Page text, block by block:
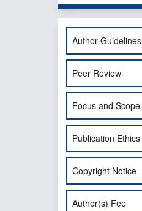
Author Guidelines
Peer Review
Focus and Scope
Publication Ethics
Copyright Notice
Author(s) Fee